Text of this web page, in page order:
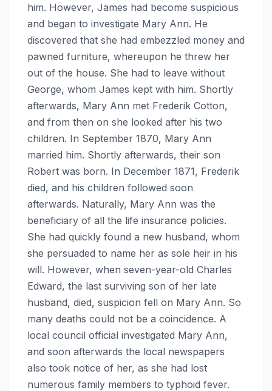
him. However, James had become suspicious
and began to investigate Mary Ann. He
discovered that she had embezzled money and
pawned furniture, whereupon he threw her
out of the house. She had to leave without
George, whom James kept with him. Shortly
afterwards, Mary Ann met Frederik Cotton,
and from then on she looked after his two
children. In September 1870, Mary Ann
married him. Shortly afterwards, their son
Robert was born. In December 1871, Frederik
died, and his children followed soon
afterwards. Naturally, Mary Ann was the
beneficiary of all the life insurance policies.
She had quickly found a new husband, whom
she persuaded to name her as sole heir in his
will. However, when seven-year-old Charles
Edward, the last surviving son of her late
husband, died, suspicion fell on Mary Ann. So
many deaths could not be a coincidence. A
local council official investigated Mary Ann,
and soon afterwards the local newspapers
also took notice of her, as she had lost
numerous family members to typhoid fever.